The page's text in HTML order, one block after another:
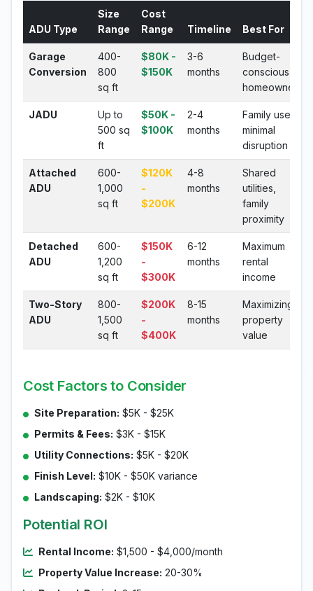
ADU Type
Size
Range
Cost
Range
Timeline Best For
Garage
Conversion
400-
800
sq ft
$80K -
$150K
3-6
months
Budget-
conscious
homeowners
JADU
Up to
500 sq
ft
$50K -
$100K
2-4
months
Family use,
minimal
disruption
Attached
ADU
600-
1,000
sq ft
$120K
-
$200K
4-8
months
Shared
utilities,
family
proximity
Detached
ADU
600-
1,200
sq ft
$150K
-
$300K
6-12
months
Maximum
rental
income
Two-Story
ADU
800-
1,500
sq ft
$200K
-
$400K
8-15
months
Maximizing
property
value
Cost Factors to Consider
Site Preparation: $5K - $25K
Permits & Fees: $3K - $15K
Utility Connections: $5K - $20K
Finish Level: $10K - $50K variance
Landscaping: $2K - $10K
Potential ROI
Rental Income: $1,500 - $4,000/month
Property Value Increase: 20-30%